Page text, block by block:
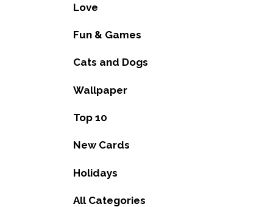
Love
Fun & Games
Cats and Dogs
Wallpaper
Top 10
New Cards
Holidays
All Categories